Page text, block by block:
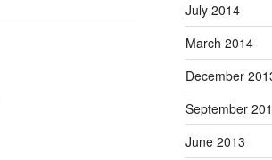
July 2014
March 2014
December
September
June 2013